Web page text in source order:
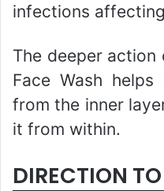
infections
The deeper action
Face Wash
from the inner
it from within.
DIRECTION TO